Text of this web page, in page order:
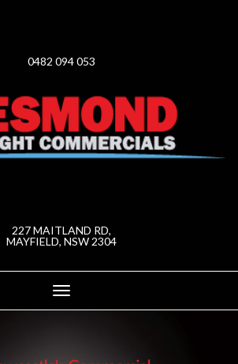
0482 094 053
227 MAITLAND RD,
MAYFIELD, NSW 2304
Toggle
navigation